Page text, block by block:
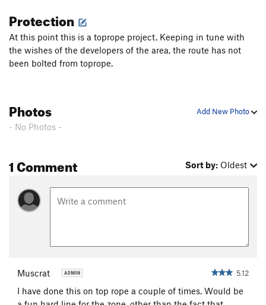
Protection
At this point this is a toprope project. Keeping in tune with
the wishes of the developers of the area, the route has not
been bolted from toprope.
Add New Photo
Photos
- No Photos -
1 Comment Sort by: Oldest
Muscrat 5.12
I have done this on top rope a couple of times. Would be